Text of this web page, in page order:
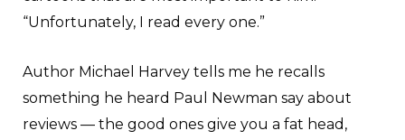
“Unfortunately, I read every one.”
Author Michael Harvey tells me he recalls
something he heard Paul Newman say about
reviews — the good ones give you a fat head,